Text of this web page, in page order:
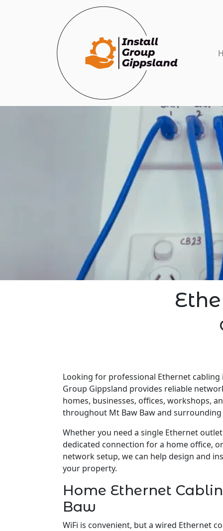
Looking for professional Ethernet cabling
Group Gippsland provides reliable
homes, businesses, offices, workshops,
throughout Mt Baw Baw and surrounding
Whether you need a single Ethernet
dedicated connection for a home office,
network setup, we can help design and
your property.
Home Ethernet
Baw
WiFi is convenient, but a wired Ethernet